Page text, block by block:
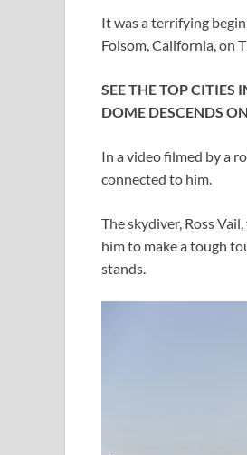
It was a terrifying
Folsom, California, on
SEE THE TOP CITIES
DOME DESCENDS
In a video filmed by a
connected to him.
The skydiver, Ross
him to make a tough
stands.